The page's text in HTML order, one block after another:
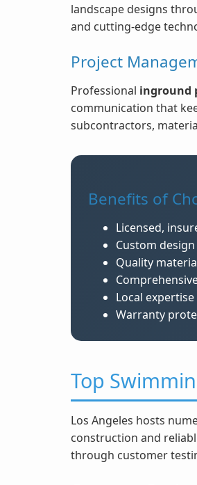
landscape designs
and cutting-edge
Project
Professional inground
communication that
subcontractors,
Benefits of
Licensed,
Custom
Quality
Local
Warranty
Top
Los Angeles hosts
construction and
through customer